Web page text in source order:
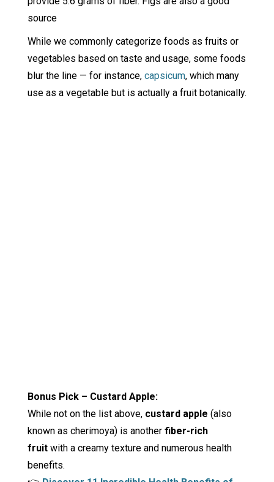
source
While we commonly categorize foods as fruits or
vegetables based on taste and usage, some foods
blur the line — for instance, capsicum, which many
use as a vegetable but is actually a fruit botanically.
Bonus Pick – Custard Apple:
While not on the list above, custard apple (also
known as cherimoya) is another fiber-rich
fruitwith a creamy texture and numerous health
benefits.